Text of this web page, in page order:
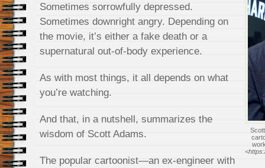
Sometimes sorrowfully depressed.
Sometimes downright angry. Depending on
the movie, it’s either a fake death or a
supernatural out-of-body experience.
As with most things, it all depends on what
you’re watching.
And that, in a nutshell, summarizes the
wisdom of Scott Adams.
The popular cartoonist—an ex-engineer with